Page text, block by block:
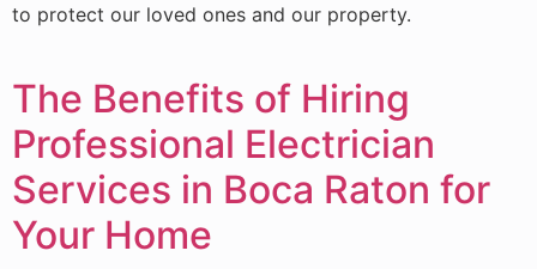
to protect our loved ones and our property.
The Benefits of Hiring
Professional Electrician
Services in Boca Raton for
Your Home